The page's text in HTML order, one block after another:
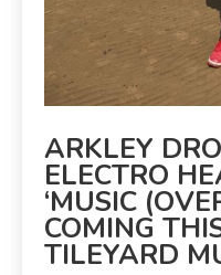
ARKLEY
ELECTRO
‘MUSIC
COMING
TILEYARD